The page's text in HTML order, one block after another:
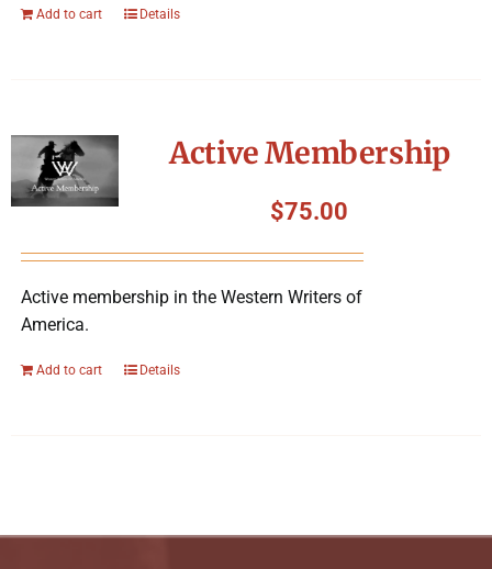
Add to cart Details
Active Membership
$75.00
Active membership in the Western Writers of
America.
Add to cart Details